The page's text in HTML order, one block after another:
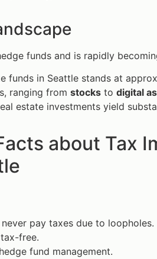
funds and is rapidly
funds in Seattle stands at
ranging from stocks to digital
estate investments yield
about Tax
pay taxes due to loopholes.
free.
fund management.